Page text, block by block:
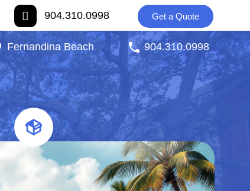
904.310.0998 Get a Quote
Fernandina Beach 904.310.0998